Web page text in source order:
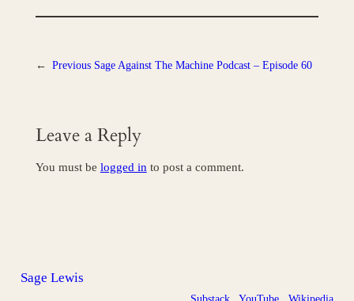
← Previous Sage Against The Machine Podcast – Episode 60
Leave a Reply
You must be logged in to post a comment.
Sage Lewis